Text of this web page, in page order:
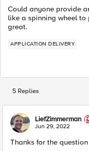
Could anyone provide
like a spinning wheel
great.
APPLICATION DELIVERY
5 Replies
LiefZimmerman
Jun 29, 2022
Thanks for the question